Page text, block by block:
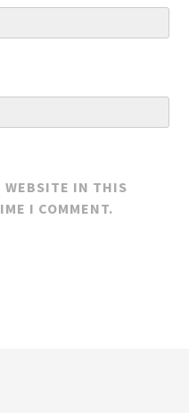
WEBSITE IN THIS
I COMMENT.